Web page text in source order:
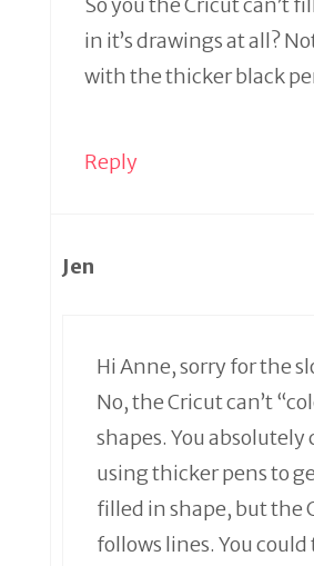
So you the Cricut can’t
in it’s drawings at all?
with the thicker black
Reply
Jen
Hi Anne, sorry for the
No, the Cricut can’t
shapes. You absolutely
using thicker pens to
filled in shape, but the
follows lines. You